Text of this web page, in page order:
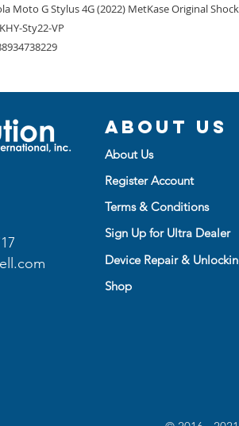
Moto G Stylus 4G (2022) MetKase Original
Sty22-VP
About us
About Us
Register Account
Terms & Conditions
Sign Up for Ultra Dealer
Device Repair &
Shop